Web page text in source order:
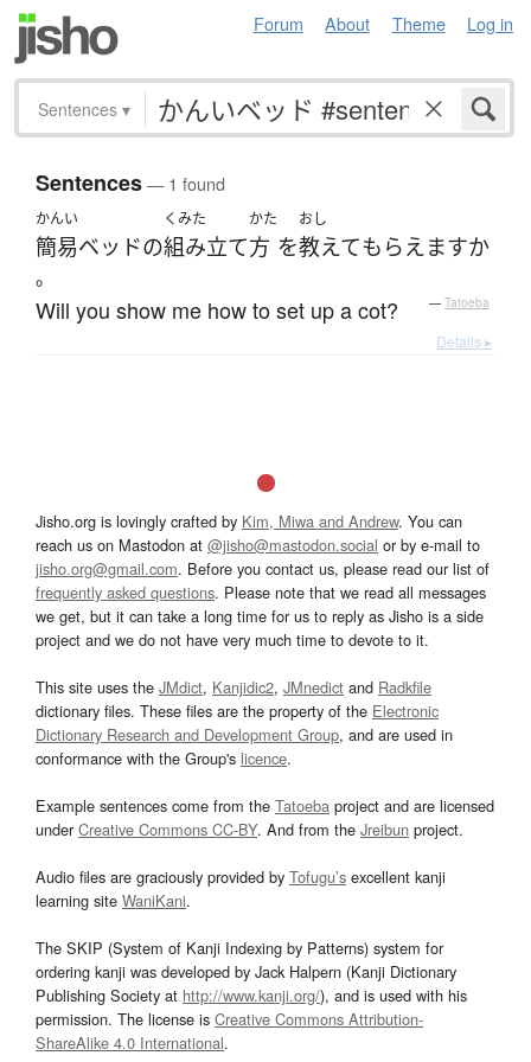
Forum About Theme Log in
Sentences ▾
Sentences— 1 found
かんい
簡易ベッドの
くみた
組み立て
かた
方 を
おし
教えてもらえますか
。
Will you show me how to set up a cot? — Tatoeba
Details ▸
Jisho.org is lovingly crafted by Kim, Miwa and Andrew. You can
reach us on Mastodon at @jisho@mastodon.social or by e-mail to
jisho.org@gmail.com. Before you contact us, please read our list of
frequently asked questions. Please note that we read all messages
we get, but it can take a long time for us to reply as Jisho is a side
project and we do not have very much time to devote to it.
This site uses the JMdict, Kanjidic2, JMnedict and Radkfile
dictionary files. These files are the property of the Electronic
Dictionary Research and Development Group, and are used in
conformance with the Group's licence.
Example sentences come from the Tatoeba project and are licensed
underCreative Commons CC-BY. And from the Jreibun project.
Audio files are graciously provided by Tofugu’s excellent kanji
learning site WaniKani.
The SKIP (System of Kanji Indexing by Patterns) system for
ordering kanji was developed by Jack Halpern (Kanji Dictionary
Publishing Society at http://www.kanji.org/), and is used with his
permission. The license is Creative Commons Attribution-
ShareAlike 4.0 International.